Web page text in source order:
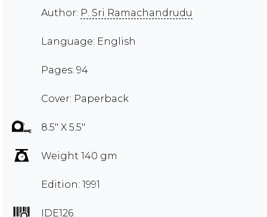
Author: P. Sri Ramachandrudu
Language: English
Pages: 94
Cover: Paperback
8.5" X 5.5"
Weight 140 gm
Edition: 1991
IDE126